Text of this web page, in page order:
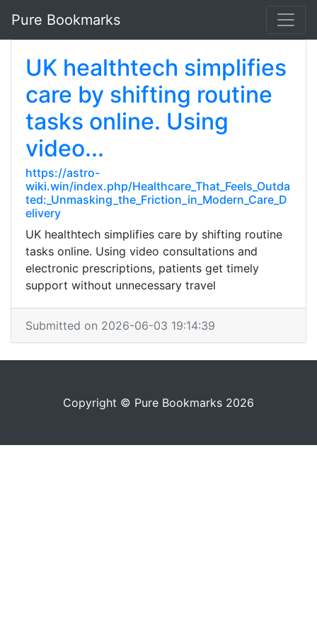
Pure Bookmarks
UK healthtech simplifies
care by shifting routine
tasks online. Using
video...
https://astro-
wiki.win/index.php/Healthcare_That_Feels_Outda
ted:_Unmasking_the_Friction_in_Modern_Care_D
elivery
UK healthtech simplifies care by shifting routine
tasks online. Using video consultations and
electronic prescriptions, patients get timely
support without unnecessary travel
Submitted on 2026-06-03 19:14:39
Copyright © Pure Bookmarks 2026